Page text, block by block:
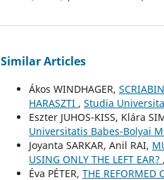
Similar Articles
Ákos WINDHAGER,
HARASZTI , Studia
Eszter JUHOS-KISS, Klára
Universitatis Babes-Bolyai
Joyanta SARKAR, Anil RAI,
USING ONLY THE LEFT EAR? ,
Éva PÉTER, THE REFORMED